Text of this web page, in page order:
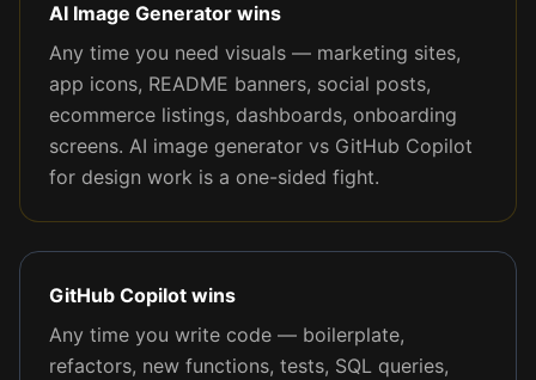
AI Image Generator wins
Any time you need visuals — marketing sites,
app icons, README banners, social posts,
ecommerce listings, dashboards, onboarding
screens. AI image generator vs GitHub Copilot
for design work is a one-sided fight.
GitHub Copilot wins
Any time you write code — boilerplate,
refactors, new functions, tests, SQL queries,